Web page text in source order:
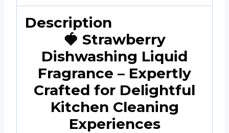
Description
🍓 Strawberry
Dishwashing Liquid
Fragrance – Expertly
Crafted for Delightful
Kitchen Cleaning
Experiences